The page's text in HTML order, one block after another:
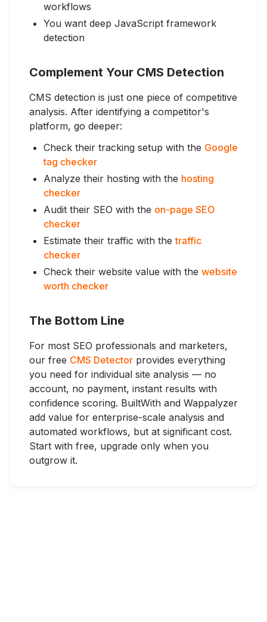
workflows
You want deep JavaScript framework
detection
Complement Your CMS Detection
CMS detection is just one piece of competitive
analysis. After identifying a competitor's
platform, go deeper:
Check their tracking setup with the Google
tag checker
Analyze their hosting with the hosting
checker
Audit their SEO with the on-page SEO
checker
Estimate their traffic with thetraffic
checker
Check their website value with the website
worth checker
The Bottom Line
For most SEO professionals and marketers,
our free CMS Detector provides everything
you need for individual site analysis — no
account, no payment, instant results with
confidence scoring. BuiltWith and Wappalyzer
add value for enterprise-scale analysis and
automated workflows, but at significant cost.
Start with free, upgrade only when you
outgrow it.